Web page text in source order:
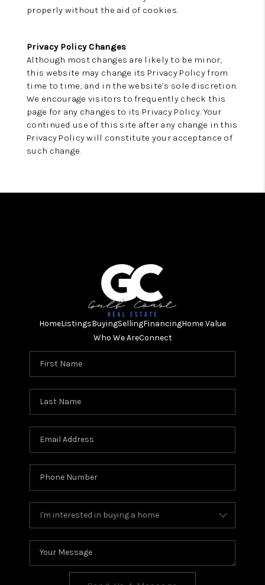
properly without the aid of cookies.
Privacy Policy Changes
Although most changes are likely to be minor,
this website may change its Privacy Policy from
time to time, and in the website’s sole discretion.
We encourage visitors to frequently check this
page for any changes to its Privacy Policy. Your
continued use of this site after any change in this
Privacy Policy will constitute your acceptance of
such change.
HomeListingsBuyingSellingFinancingHome Value
Who We AreConnect